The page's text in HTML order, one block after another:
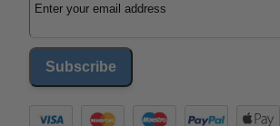
Subscribe